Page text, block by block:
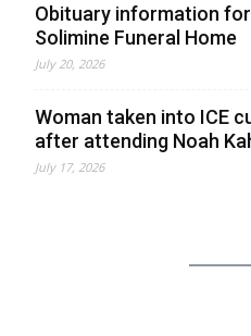
Obituary information for
Solimine Funeral Home
July 20, 2026
Woman taken into ICE
after attending Noah
July 17, 2026